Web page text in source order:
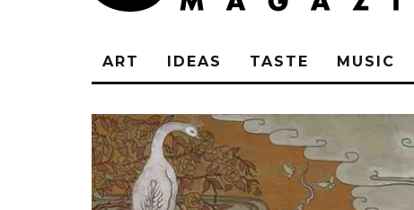
ART IDEAS TASTE MUSIC